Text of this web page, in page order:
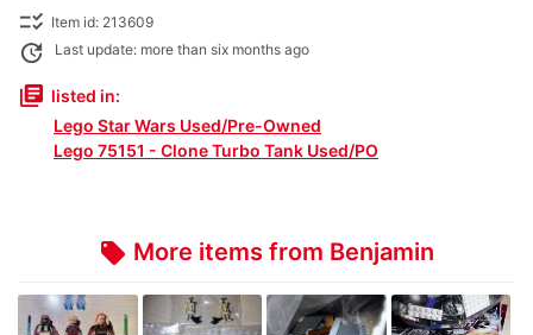
checklist_rtl Item id: 213609
update Last update: more than six months ago
library_books listed in:
Lego Star Wars Used/Pre-Owned
Lego 75151 - Clone Turbo Tank Used/PO
local_offer More items from Benjamin